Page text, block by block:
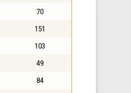
70
151
103
49
84